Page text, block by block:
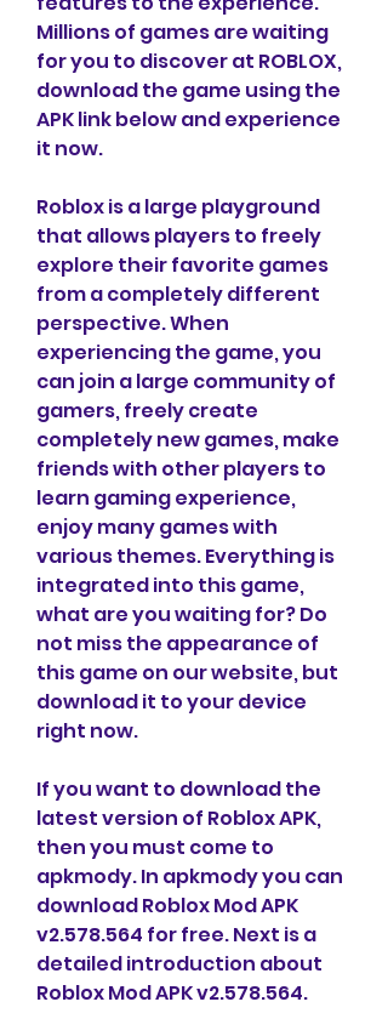
Millions of games are waiting
for you to discover at ROBLOX,
download the game using the
APK link below and experience
it now.
Roblox is a large playground
that allows players to freely
explore their favorite games
from a completely different
perspective. When
experiencing the game, you
can join a large community of
gamers, freely create
completely new games, make
friends with other players to
learn gaming experience,
enjoy many games with
various themes. Everything is
integrated into this game,
what are you waiting for? Do
not miss the appearance of
this game on our website, but
download it to your device
right now.
If you want to download the
latest version of Roblox APK,
then you must come to
apkmody. In apkmody you can
download Roblox Mod APK
v2.578.564 for free. Next is a
detailed introduction about
Roblox Mod APK v2.578.564.